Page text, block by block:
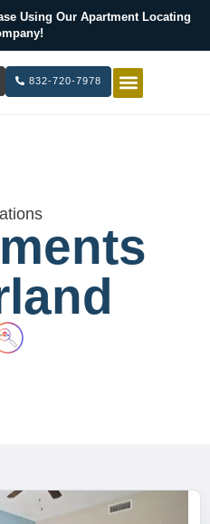
Using Our Apartment Locating
832-720-7978